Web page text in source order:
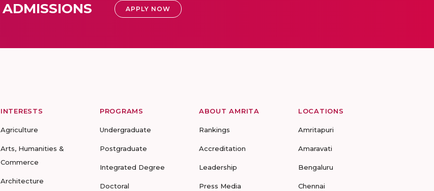
ADMISSIONS APPLY NOW
INTERESTS
Agriculture
Arts, Humanities &
Commerce
Architecture
PROGRAMS
Undergraduate
Postgraduate
Integrated Degree
Doctoral
ABOUT AMRITA
Rankings
Accreditation
Leadership
Press Media
LOCATIONS
Amritapuri
Amaravati
Bengaluru
Chennai